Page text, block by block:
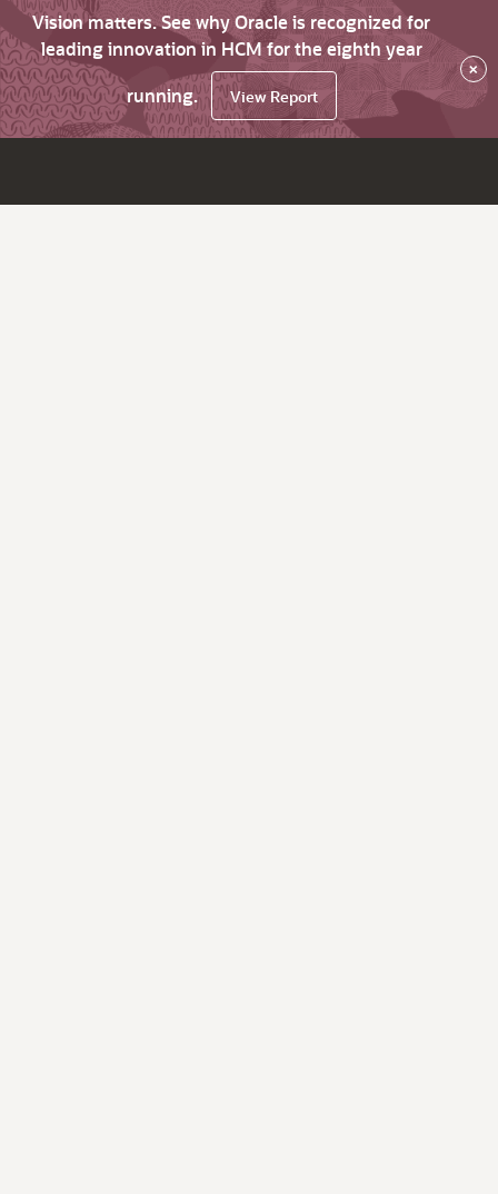
Vision matters. See why Oracle is recognized for
leading innovation in HCM for the eighth year
running.
View Report
×